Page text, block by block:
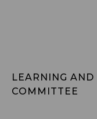
LEARNING
COMMITTEE